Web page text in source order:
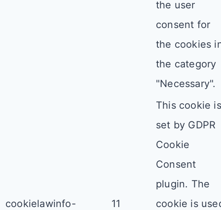
the user
consent for
the cookies
the category
"Necessary".
cookielawinfo-
11
This cookie is
set by GDPR
Cookie
Consent
plugin. The
cookie is